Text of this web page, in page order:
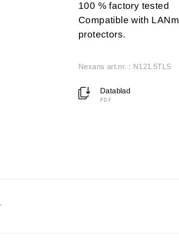
100 % factory tested
Compatible with
protectors.
Nexans art.nr. : N121.5TLS
Datablad
PDF